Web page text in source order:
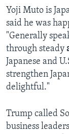
Yoji Muto is
said he was
"Generally
through steady
Japanese and
strengthen
delightful."
Trump called
business